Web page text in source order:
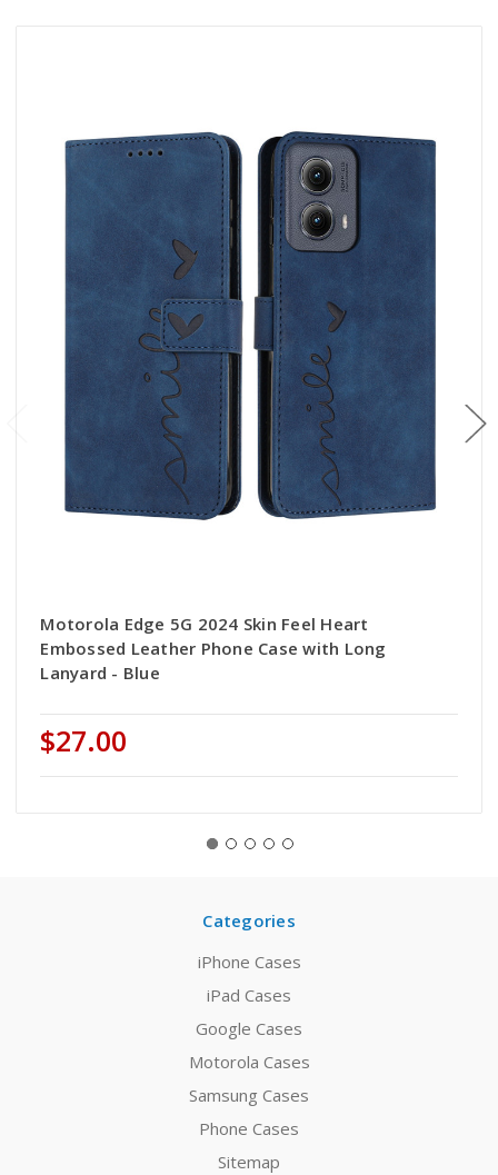
Motorola Edge 5G 2024 Skin Feel Heart
Embossed Leather Phone Case with Long
Lanyard - Blue
$27.00
Categories
iPhone Cases
iPad Cases
Google Cases
Motorola Cases
Samsung Cases
Phone Cases
Sitemap